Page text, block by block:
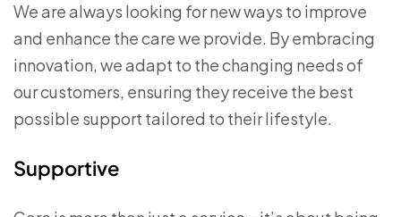
We are always looking for new ways to improve
and enhance the care we provide. By embracing
innovation, we adapt to the changing needs of
our customers, ensuring they receive the best
possible support tailored to their lifestyle.
Supportive